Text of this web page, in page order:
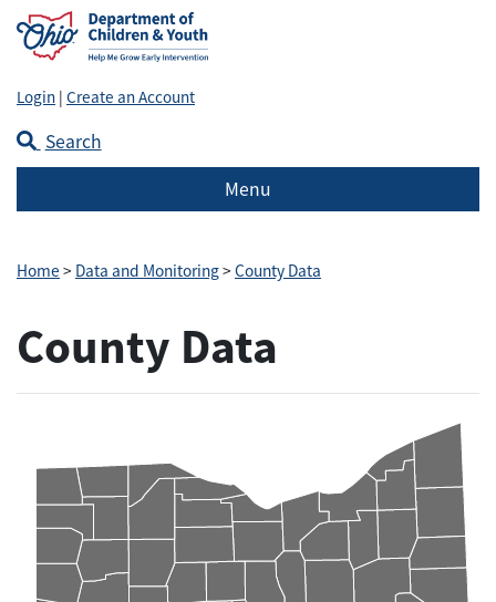
Login | Create an Account
Search
Menu
Home > Data and Monitoring> County Data
County Data